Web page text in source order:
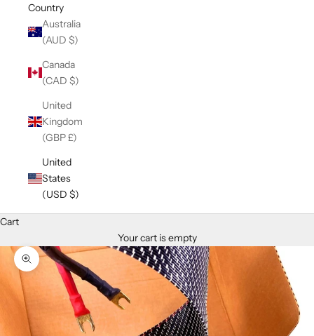
Country
Australia
(AUD $)
Canada
(CAD $)
United
Kingdom
(GBP £)
United
States
(USD $)
Cart
Your cart is empty
Zoom picture